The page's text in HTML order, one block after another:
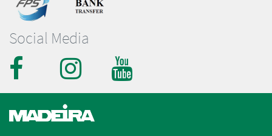
Social Media